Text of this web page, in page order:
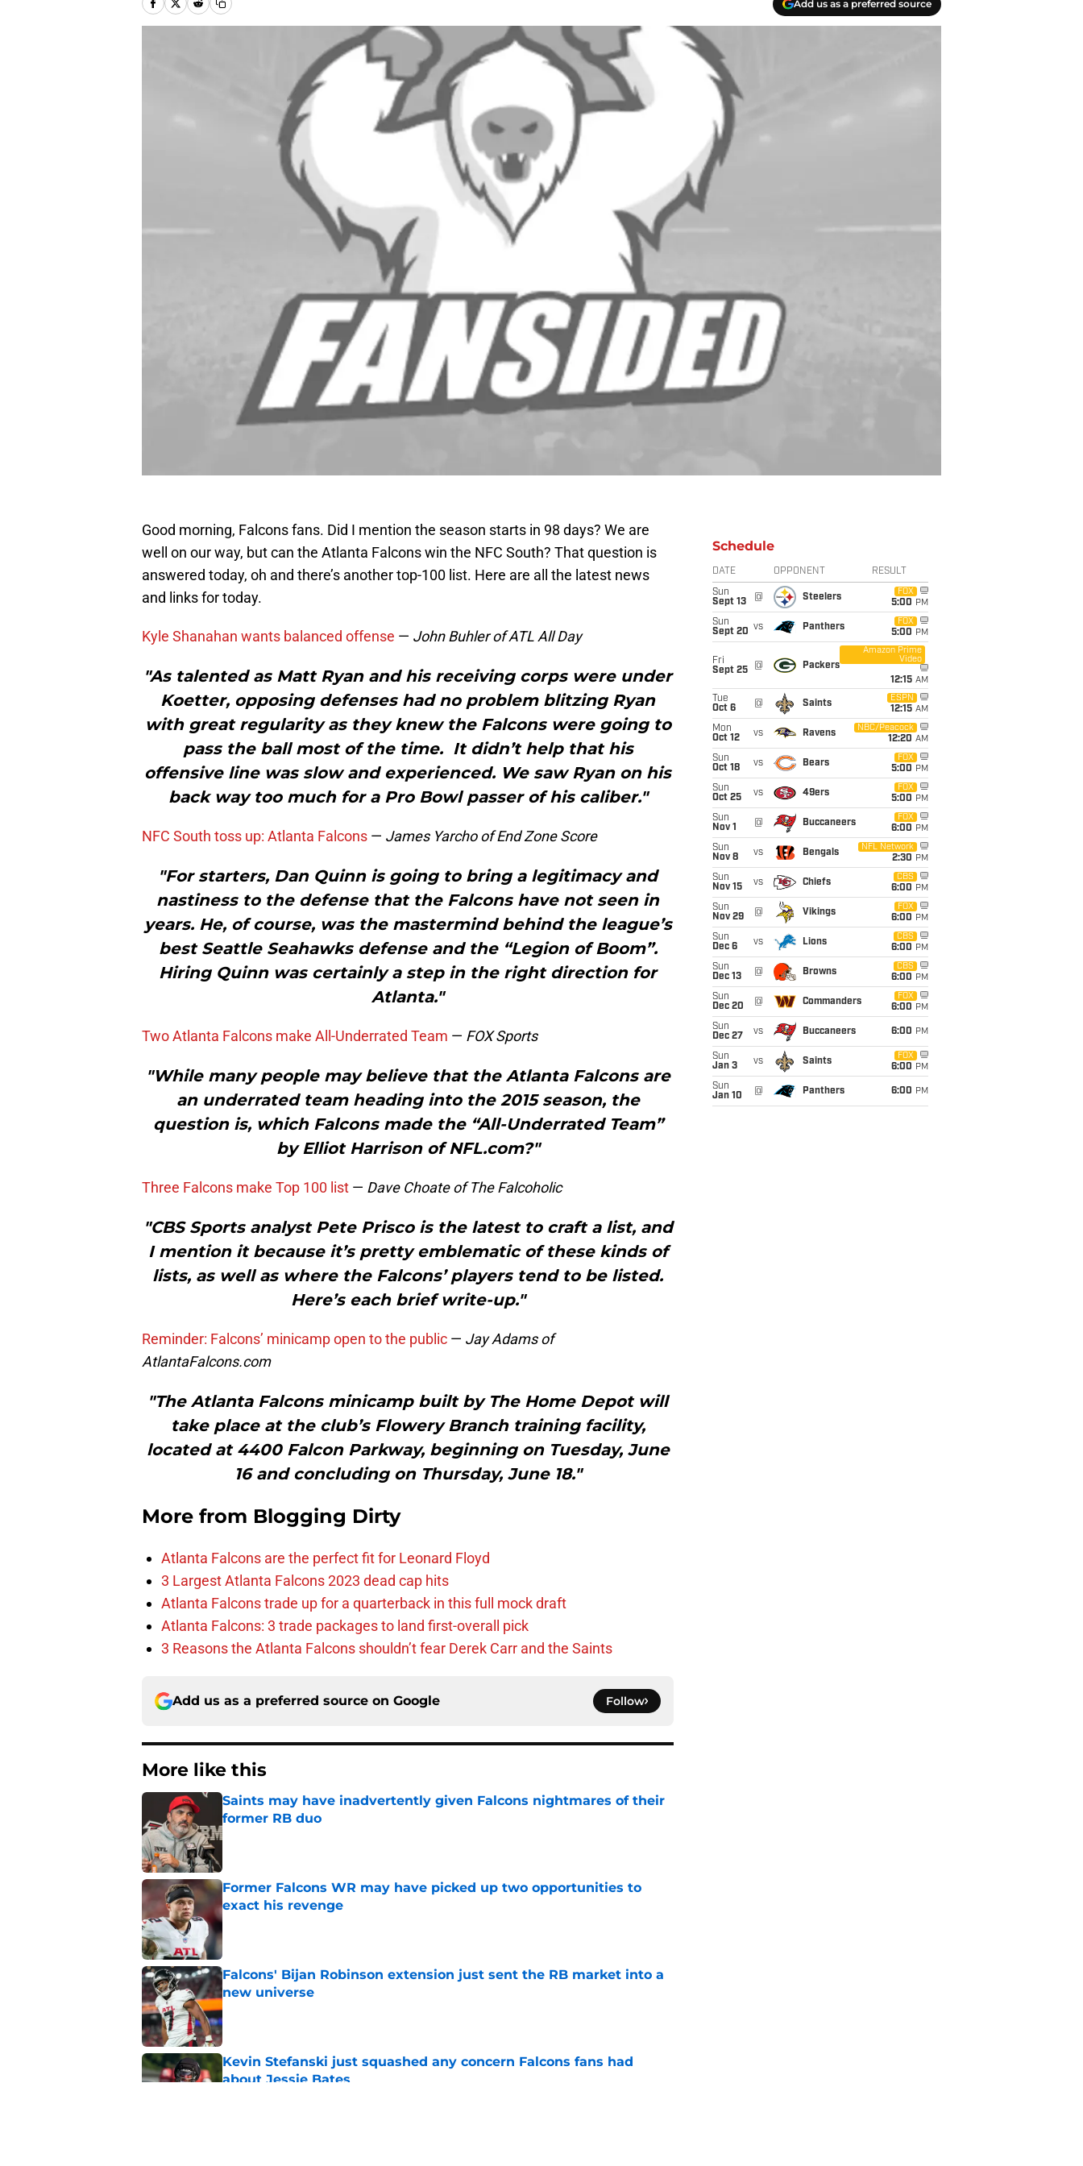
Add us as a preferred source
Good morning, Falcons fans. Did I mention the season starts in 98 days? We are
well on our way, but can the Atlanta Falcons win the NFC South? That question is
answered today, oh and there’s another top-100 list. Here are all the latest news
and links for today.
Kyle Shanahan wants balanced offense — John Buhler of ATL All Day
"As talented as Matt Ryan and his receiving corps were under
Koetter, opposing defenses had no problem blitzing Ryan
with great regularity as they knew the Falcons were going to
pass the ball most of the time. It didn’t help that his
offensive line was slow and experienced. We saw Ryan on his
back way too much for a Pro Bowl passer of his caliber."
NFC South toss up: Atlanta Falcons — James Yarcho of End Zone Score
"For starters, Dan Quinn is going to bring a legitimacy and
nastiness to the defense that the Falcons have not seen in
years. He, of course, was the mastermind behind the league’s
best Seattle Seahawks defense and the “Legion of Boom”.
Hiring Quinn was certainly a step in the right direction for
Atlanta."
Two Atlanta Falcons make All-Underrated Team — FOX Sports
"While many people may believe that the Atlanta Falcons are
an underrated team heading into the 2015 season, the
question is, which Falcons made the “All-Underrated Team”
by Elliot Harrison of NFL.com?"
Three Falcons make Top 100 list — Dave Choate of The Falcoholic
"CBS Sports analyst Pete Prisco is the latest to craft a list, and
I mention it because it’s pretty emblematic of these kinds of
lists, as well as where the Falcons’ players tend to be listed.
Here’s each brief write-up."
Reminder: Falcons’ minicamp open to the public — Jay Adams of
AtlantaFalcons.com
"The Atlanta Falcons minicamp built by The Home Depot will
take place at the club’s Flowery Branch training facility,
located at 4400 Falcon Parkway, beginning on Tuesday, June
16 and concluding on Thursday, June 18."
More from Blogging Dirty
Atlanta Falcons are the perfect fit for Leonard Floyd
3 Largest Atlanta Falcons 2023 dead cap hits
Atlanta Falcons trade up for a quarterback in this full mock draft
Atlanta Falcons: 3 trade packages to land first-overall pick
3 Reasons the Atlanta Falcons shouldn’t fear Derek Carr and the Saints
Add us as a preferred source on Google Follow
More like this
Saints may have inadvertently given Falcons nightmares of their
former RB duo
Published by on Invalid Date
Former Falcons WR may have picked up two opportunities to
exact his revenge
Published by on Invalid Date
Falcons' Bijan Robinson extension just sent the RB market into a
new universe
Published by on Invalid Date
Kevin Stefanski just squashed any concern Falcons fans had
about Jessie Bates
Schedule
DATE OPPONENT RESULT
Sun
Sept 13
@ Steelers
FOX
5:00 PM
Sun
Sept 20 vs Panthers
FOX
5:00 PM
Fri
Sept 25
@ Packers
Amazon Prime
Video
12:15 AM
Tue
Oct 6
@ Saints
ESPN
12:15 AM
Mon
Oct 12
vs Ravens
NBC/Peacock
12:20 AM
Sun
Oct 18
vs Bears
FOX
5:00 PM
Sun
Oct 25
vs 49ers
FOX
5:00 PM
Sun
Nov 1
@ Buccaneers
FOX
6:00 PM
Sun
Nov 8
vs Bengals
NFL Network
2:30 PM
Sun
Nov 15
vs Chiefs
CBS
6:00 PM
Sun
Nov 29
@ Vikings
FOX
6:00 PM
Sun
Dec 6
vs Lions
CBS
6:00 PM
Sun
Dec 13
@ Browns
CBS
6:00 PM
Sun
Dec 20
@ Commanders
FOX
6:00 PM
Sun
Dec 27
vs Buccaneers 6:00 PM
Sun
Jan 3
vs Saints
FOX
6:00 PM
Sun
Jan 10
@ Panthers 6:00 PM